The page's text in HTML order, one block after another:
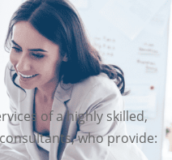
of a highly skilled,
who provide: